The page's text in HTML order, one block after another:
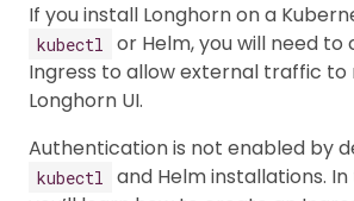
If you install Longhorn on a
kubectl
or Helm, you will need to
Ingress to allow external traffic to
Longhorn UI.
Authentication is not enabled by
kubectl
and Helm installations.